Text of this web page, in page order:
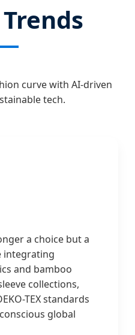
curve with AI-driven
tech.
a choice but a
integrating
and bamboo
collections,
TEX standards
global